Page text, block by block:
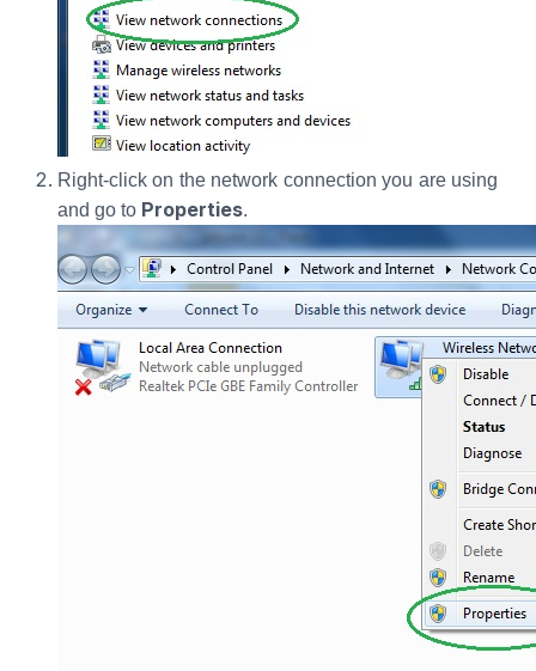
Right-click on the network connection you are using
and go to Properties.